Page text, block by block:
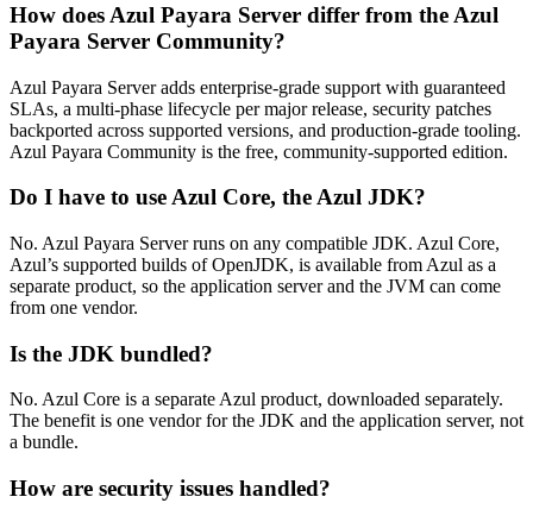
How does Azul Payara Server differ from the Azul
Payara Server Community?
Azul Payara Server adds enterprise-grade support with guaranteed
SLAs, a multi-phase lifecycle per major release, security patches
backported across supported versions, and production-grade tooling.
Azul Payara Community is the free, community-supported edition.
Do I have to use Azul Core, the Azul JDK?
No. Azul Payara Server runs on any compatible JDK. Azul Core,
Azul’s supported builds of OpenJDK, is available from Azul as a
separate product, so the application server and the JVM can come
from one vendor.
Is the JDK bundled?
No. Azul Core is a separate Azul product, downloaded separately.
The benefit is one vendor for the JDK and the application server, not
a bundle.
How are security issues handled?